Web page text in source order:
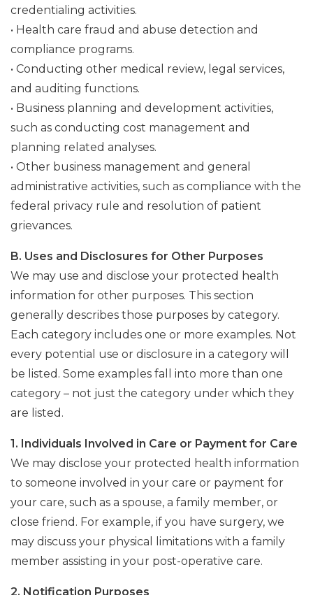
credentialing activities.
• Health care fraud and abuse detection and
compliance programs.
• Conducting other medical review, legal services,
and auditing functions.
• Business planning and development activities,
such as conducting cost management and
planning related analyses.
• Other business management and general
administrative activities, such as compliance with the
federal privacy rule and resolution of patient
grievances.
B. Uses and Disclosures for Other Purposes
We may use and disclose your protected health
information for other purposes. This section
generally describes those purposes by category.
Each category includes one or more examples. Not
every potential use or disclosure in a category will
be listed. Some examples fall into more than one
category – not just the category under which they
are listed.
1. Individuals Involved in Care or Payment for Care
We may disclose your protected health information
to someone involved in your care or payment for
your care, such as a spouse, a family member, or
close friend. For example, if you have surgery, we
may discuss your physical limitations with a family
member assisting in your post-operative care.
2. Notification Purposes